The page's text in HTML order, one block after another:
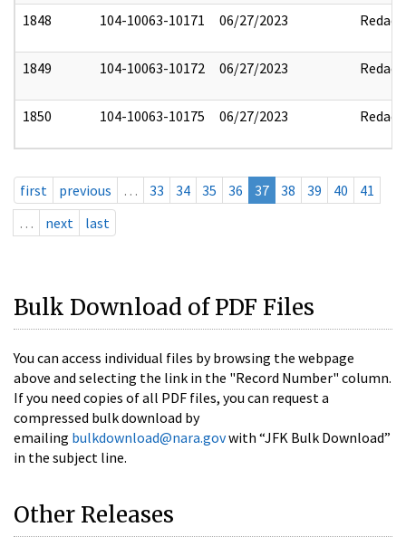
1848 104-10063-10171 06/27/2023 Redact
1849 104-10063-10172 06/27/2023 Redact
1850 104-10063-10175 06/27/2023 Redact
first previous … 33 34 35 36 37 38 39 40
41
…
next last
Bulk Download of PDF Files
You can access individual files by browsing the webpage
above and selecting the link in the "Record Number" column.
If you need copies of all PDF files, you can request a
compressed bulk download by
emailing bulkdownload@nara.govwith “JFK Bulk Download”
in the subject line.
Other Releases